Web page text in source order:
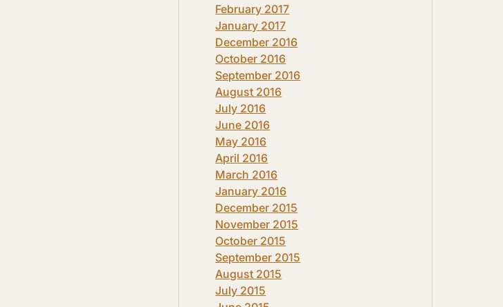
February 2017
January 2017
December 2016
October 2016
September 2016
August 2016
July 2016
June 2016
May 2016
April 2016
March 2016
January 2016
December 2015
November 2015
October 2015
September 2015
August 2015
July 2015